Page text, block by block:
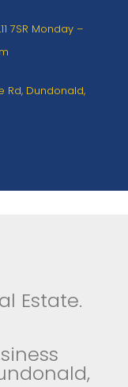
7SR Monday –
Rd, Dundonald,
Estate.